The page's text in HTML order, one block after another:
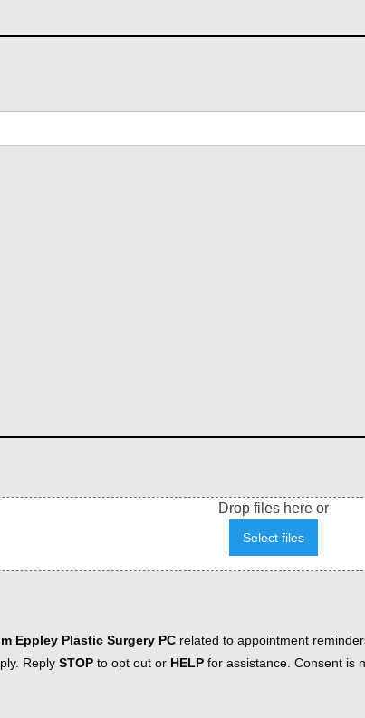
Drop files here or
Select files
Eppley Plastic Surgery PC related to appointment
Reply STOP to opt out or HELP for assistance. Consent is